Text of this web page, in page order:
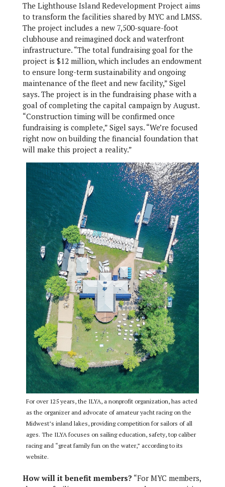
The Lighthouse Island Redevelopment Project aims
to transform the facilities shared by MYC and LMSS.
The project includes a new 7,500-square-foot
clubhouse and reimagined dock and waterfront
infrastructure. “The total fundraising goal for the
project is $12 million, which includes an endowment
to ensure long-term sustainability and ongoing
maintenance of the fleet and new facility,” Sigel
says. The project is in the fundraising phase with a
goal of completing the capital campaign by August.
“Construction timing will be confirmed once
fundraising is complete,” Sigel says. “We’re focused
right now on building the financial foundation that
will make this project a reality.”
For over 125 years, the ILYA, a nonprofit organization, has acted
as the organizer and advocate of amateur yacht racing on the
Midwest’s inland lakes, providing competition for sailors of all
ages. The ILYA focuses on sailing education, safety, top caliber
racing and “great family fun on the water,” according to its
website.
How will it benefit members? “For MYC members,